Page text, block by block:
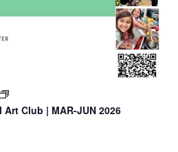
Club | MAR-JUN 2026